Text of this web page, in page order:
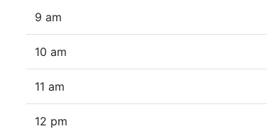
9 am
10 am
11 am
12 pm